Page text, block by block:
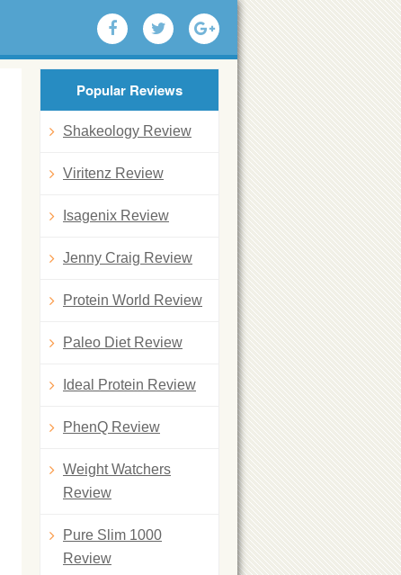
Popular Reviews
Shakeology Review
Viritenz Review
Isagenix Review
Jenny Craig Review
Protein World Review
Paleo Diet Review
Ideal Protein Review
PhenQ Review
Weight Watchers
Review
Pure Slim 1000
Review